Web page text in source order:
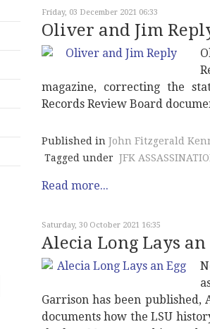
Friday, 03 December 2021 06:33
Oliver and Jim
magazine, correcting the
Records Review Board
Published in John Fitzgerald
Tagged under JFK
Read more...
Saturday, 30 October 2021 16:35
Alecia Long Lays an
Garrison has been published,
documents how the LSU